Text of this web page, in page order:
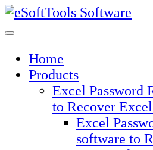
Skip
to
Home
Products
Excel Password
to Recover
Excel
software to